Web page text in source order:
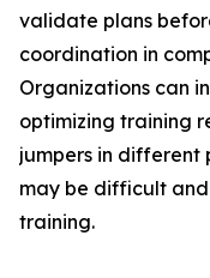
validate plans
coordination in
Organizations can
optimizing training
jumpers in different
may be difficult
training.